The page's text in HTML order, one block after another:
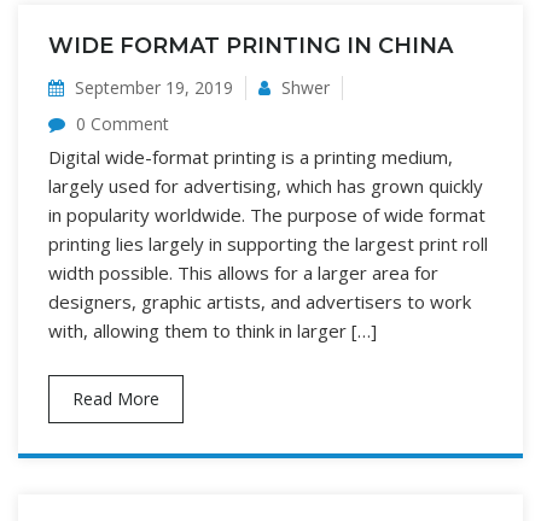
WIDE FORMAT PRINTING IN CHINA
September 19, 2019
Shwer
0 Comment
Digital wide-format printing is a printing medium,
largely used for advertising, which has grown quickly
in popularity worldwide. The purpose of wide format
printing lies largely in supporting the largest print roll
width possible. This allows for a larger area for
designers, graphic artists, and advertisers to work
with, allowing them to think in larger […]
Read More